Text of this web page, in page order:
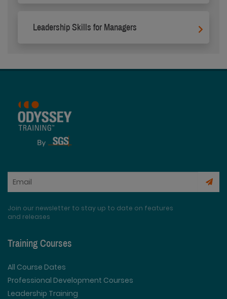
Leadership Skills for Managers
Join our newsletter to stay up to date on features
and releases
Training Courses
All Course Dates
Professional Development Courses
Leadership Training